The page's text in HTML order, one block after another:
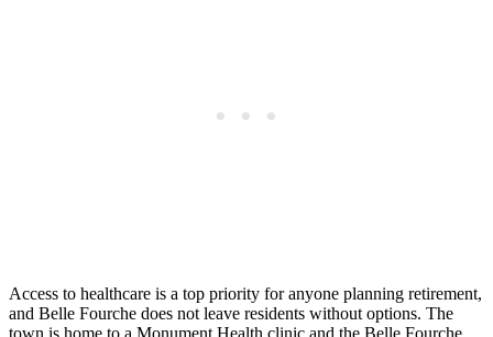
Access to healthcare is a top priority for anyone planning retirement,
and Belle Fourche does not leave residents without options. The